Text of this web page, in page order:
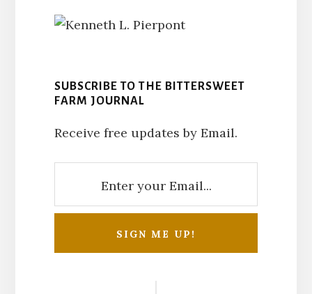
SUBSCRIBE TO THE BITTERSWEET
FARM JOURNAL
Receive free updates by Email.